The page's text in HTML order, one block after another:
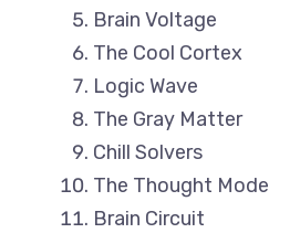
Brain Voltage
The Cool Cortex
Logic Wave
The Gray Matter
Chill Solvers
The Thought Mode
Brain Circuit